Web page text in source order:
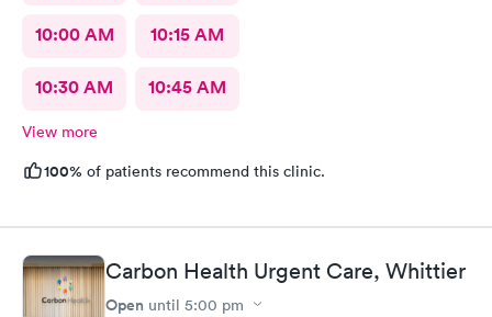
10:00 AM 10:15 AM
10:30 AM 10:45 AM
View more
100% of patients recommend this clinic.
Carbon Health Urgent Care, Whittier
Open until 5:00 pm